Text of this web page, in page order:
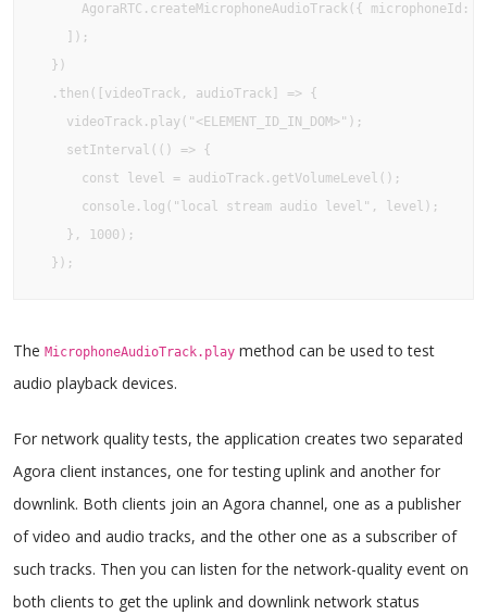
AgoraRTC.createMicrophoneAudioTrack({ microphoneId:
    ]);
  })
  .then([videoTrack, audioTrack] => {
    videoTrack.play("<ELEMENT_ID_IN_DOM>");
    setInterval(() => {
      const level = audioTrack.getVolumeLevel();
      console.log("local stream audio level", level);
    }, 1000);
  });
The MicrophoneAudioTrack.play method can be used to test
audio playback devices.
For network quality tests, the application creates two separated
Agora client instances, one for testing uplink and another for
downlink. Both clients join an Agora channel, one as a publisher
of video and audio tracks, and the other one as a subscriber of
such tracks. Then you can listen for the network-quality event on
both clients to get the uplink and downlink network status